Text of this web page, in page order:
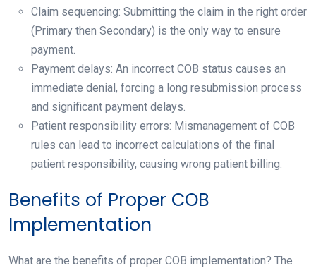
Claim sequencing: Submitting the claim in the right order
(Primary then Secondary) is the only way to ensure
payment.
Payment delays: An incorrect COB status causes an
immediate denial, forcing a long resubmission process
and significant payment delays.
Patient responsibility errors: Mismanagement of COB
rules can lead to incorrect calculations of the final
patient responsibility, causing wrong patient billing.
Benefits of Proper COB
Implementation
What are the benefits of proper COB implementation? The